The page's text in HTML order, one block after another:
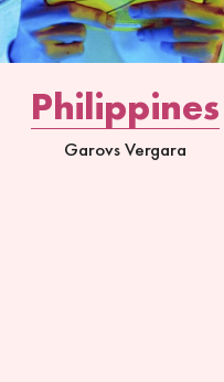
Philippines
Garovs Vergara